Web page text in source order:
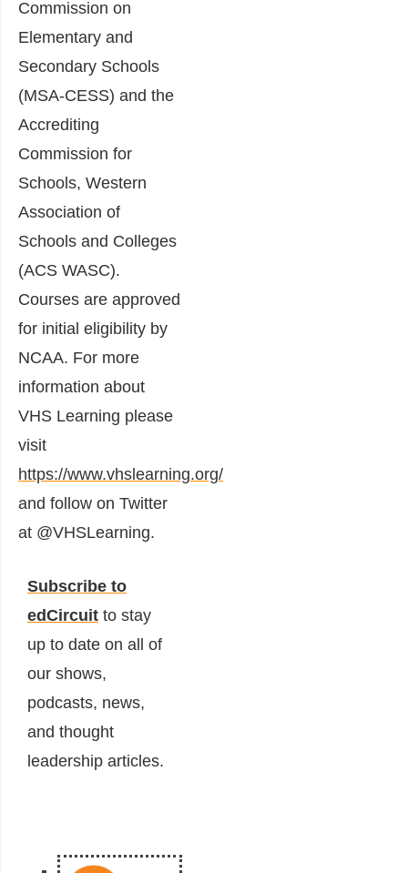
Commission on
Elementary and
Secondary Schools
(MSA-CESS) and the
Accrediting
Commission for
Schools, Western
Association of
Schools and Colleges
(ACS WASC).
Courses are approved
for initial eligibility by
NCAA. For more
information about
VHS Learning please
visit
https://www.vhslearning.org/
and follow on Twitter
at @VHSLearning.
Subscribe to
edCircuit to stay
up to date on all of
our shows,
podcasts, news,
and thought
leadership articles.